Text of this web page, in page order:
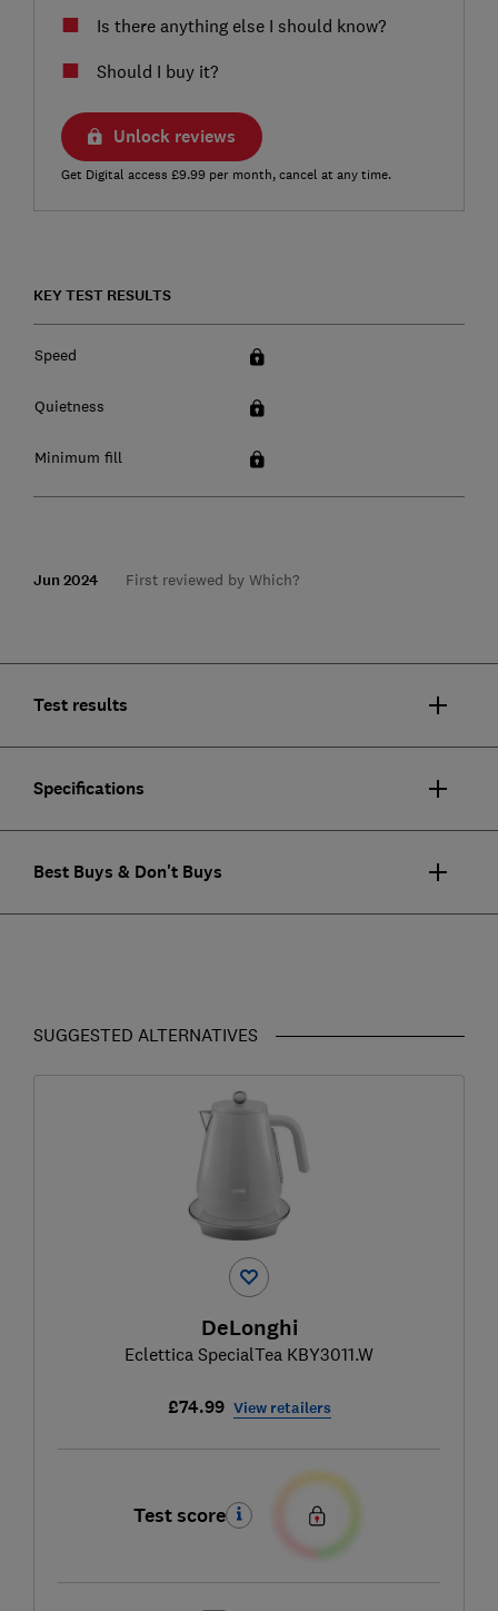
Is there anything else I should know?
Should I buy it?
Unlock reviews
Get Digital access £9.99 per month, cancel at any time.
KEY TEST RESULTS
Speed
Quietness
Minimum fill
Jun 2024 First reviewed by Which?
Test results
Specifications
Best Buys & Don't Buys
SUGGESTED ALTERNATIVES
DeLonghi
Eclettica SpecialTea KBY3011.W
£74.99 View retailers
Test score